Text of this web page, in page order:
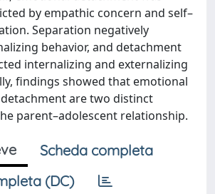
by empathic concern and self–
Separation negatively
behavior, and detachment
internalizing and externalizing
findings showed that emotional
are two distinct
parent–adolescent relationship.
Scheda completa
(DC)